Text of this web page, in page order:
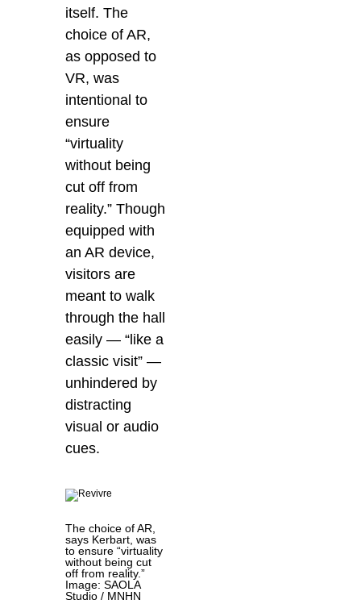
itself. The
choice of AR,
as opposed to
VR, was
intentional to
ensure
“virtuality
without being
cut off from
reality.” Though
equipped with
an AR device,
visitors are
meant to walk
through the hall
easily — “like a
classic visit” —
unhindered by
distracting
visual or audio
cues.
The choice of AR,
says Kerbart, was
to ensure “virtuality
without being cut
off from reality.”
Image: SAOLA
Studio / MNHN